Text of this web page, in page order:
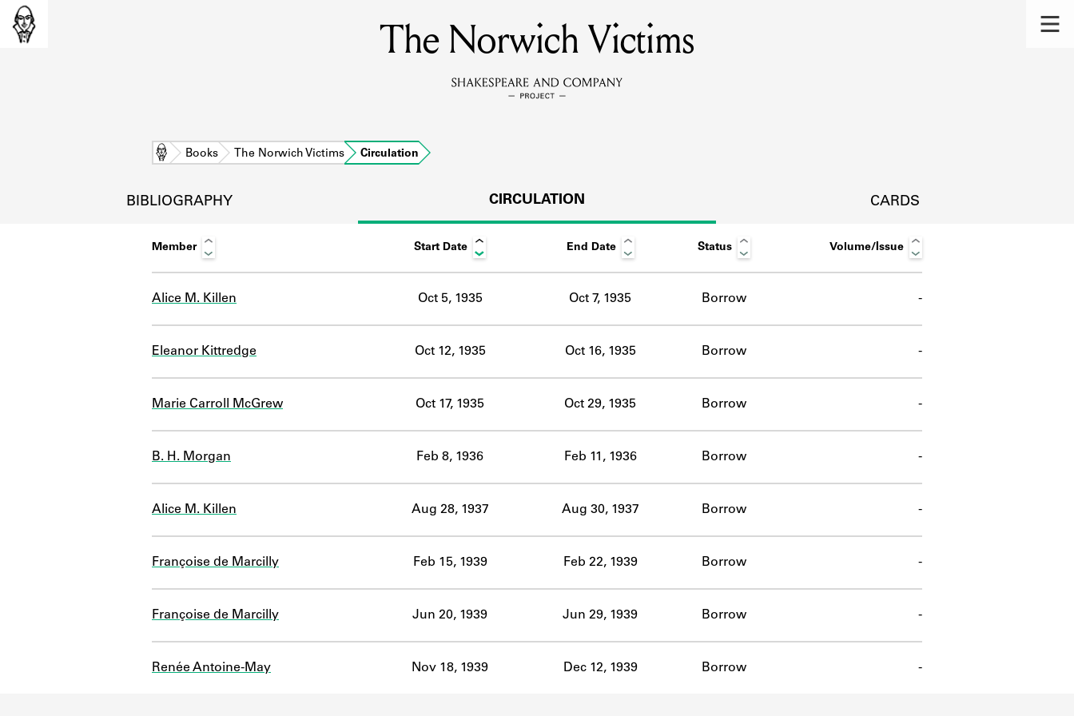
MEMBERS
Learn about the members of the lending library.
DISCOVERIES
Learn about the Shakespeare and Company community.
SOURCES
ABOUT
The Norwich Victims
Home Books The Norwich Victims Circulation
BIBLIOGRAPHY CIRCULATION CARDS
Member Start Date End Date Status Volume/Issue
Alice M. Killen Oct 5, 1935 Oct 7, 1935 Borrow -
Eleanor Kittredge Oct 12, 1935 Oct 16, 1935 Borrow -
Marie Carroll McGrew Oct 17, 1935 Oct 29, 1935 Borrow -
B. H. Morgan Feb 8, 1936 Feb 11, 1936 Borrow -
Alice M. Killen Aug 28, 1937 Aug 30, 1937 Borrow -
Françoise de Marcilly Feb 15, 1939 Feb 22, 1939 Borrow -
Françoise de Marcilly Jun 20, 1939 Jun 29, 1939 Borrow -
Renée Antoine-May Nov 18, 1939 Dec 12, 1939 Borrow -